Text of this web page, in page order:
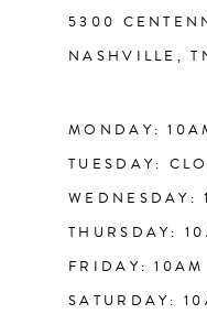
5300
NASHVILLE,
MONDAY:
TUESDAY:
WEDNESDAY:
THURSDAY:
FRIDAY:
SATURDAY: